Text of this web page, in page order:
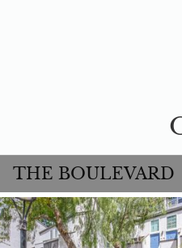
THE BOULEVARD